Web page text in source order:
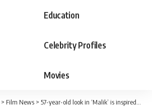
Education
Celebrity Profiles
Movies
> Film News > 57-year-old look in ‘Malik’ is inspired by his grandfather: Fahadh